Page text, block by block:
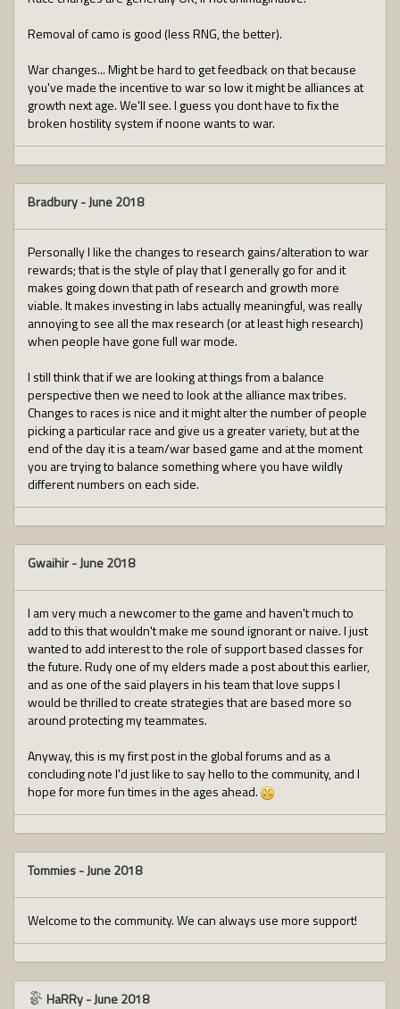
Removal of camo is good (less RNG, the better).
War changes... Might be hard to get feedback on that because
you've made the incentive to war so low it might be alliances at
growth next age. We'll see. I guess you dont have to fix the
broken hostility system if noone wants to war.
Bradbury-June 2018
Personally I like the changes to research gains/alteration to war
rewards; that is the style of play that I generally go for and it
makes going down that path of research and growth more
viable. It makes investing in labs actually meaningful, was really
annoying to see all the max research (or at least high research)
when people have gone full war mode.
I still think that if we are looking at things from a balance
perspective then we need to look at the alliance max tribes.
Changes to races is nice and it might alter the number of people
picking a particular race and give us a greater variety, but at the
end of the day it is a team/war based game and at the moment
you are trying to balance something where you have wildly
different numbers on each side.
Gwaihir-June 2018
I am very much a newcomer to the game and haven't much to
add to this that wouldn't make me sound ignorant or naive. I just
wanted to add interest to the role of support based classes for
the future. Rudy one of my elders made a post about this earlier,
and as one of the said players in his team that love supps I
would be thrilled to create strategies that are based more so
around protecting my teammates.
Anyway, this is my first post in the global forums and as a
concluding note I'd just like to say hello to the community, and I
hope for more fun times in the ages ahead.
Tommies-June 2018
Welcome to the community. We can always use more support!
HaRRy-June 2018